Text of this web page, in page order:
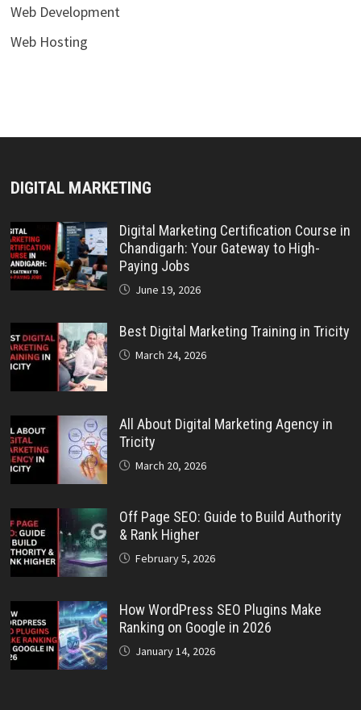
Web Development
Web Hosting
DIGITAL MARKETING
Digital Marketing Certification Course in
Chandigarh: Your Gateway to High-
Paying Jobs
June 19, 2026
Best Digital Marketing Training in Tricity
March 24, 2026
All About Digital Marketing Agency in
Tricity
March 20, 2026
Off Page SEO: Guide to Build Authority
& Rank Higher
February 5, 2026
How WordPress SEO Plugins Make
Ranking on Google in 2026
January 14, 2026